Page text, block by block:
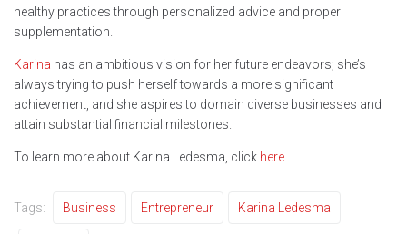
healthy practices through personalized advice and proper
supplementation.
Karina has an ambitious vision for her future endeavors; she’s
always trying to push herself towards a more significant
achievement, and she aspires to domain diverse businesses and
attain substantial financial milestones.
To learn more about Karina Ledesma, click here
Tags: Business Entrepreneur Karina Ledesma